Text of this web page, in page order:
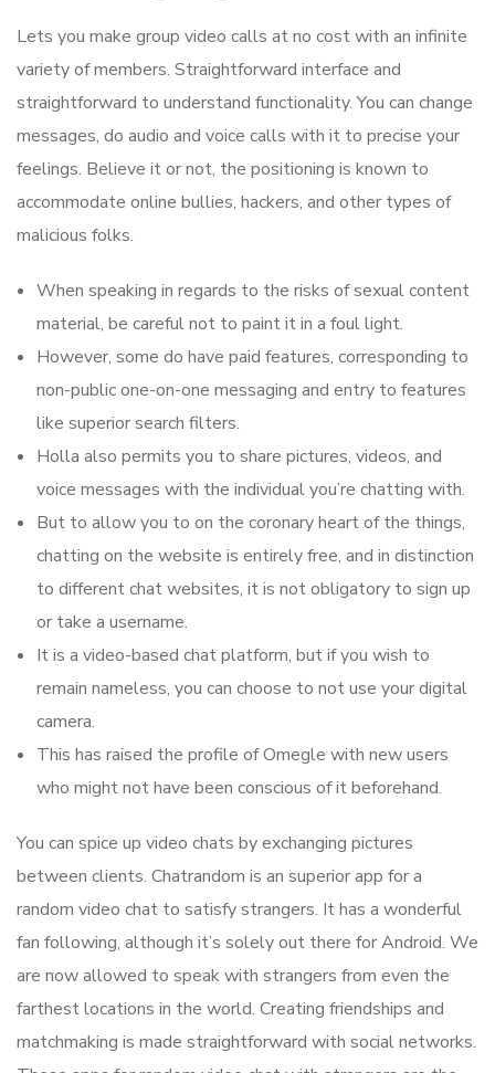
Lets you make group video calls at no cost with an infinite
variety of members. Straightforward interface and
straightforward to understand functionality. You can change
messages, do audio and voice calls with it to precise your
feelings. Believe it or not, the positioning is known to
accommodate online bullies, hackers, and other types of
malicious folks.
When speaking in regards to the risks of sexual content
material, be careful not to paint it in a foul light.
However, some do have paid features, corresponding to
non-public one-on-one messaging and entry to features
like superior search filters.
Holla also permits you to share pictures, videos, and
voice messages with the individual you’re chatting with.
But to allow you to on the coronary heart of the things,
chatting on the website is entirely free, and in distinction
to different chat websites, it is not obligatory to sign up
or take a username.
It is a video-based chat platform, but if you wish to
remain nameless, you can choose to not use your digital
camera.
This has raised the profile of Omegle with new users
who might not have been conscious of it beforehand.
You can spice up video chats by exchanging pictures
between clients. Chatrandom is an superior app for a
random video chat to satisfy strangers. It has a wonderful
fan following, although it’s solely out there for Android. We
are now allowed to speak with strangers from even the
farthest locations in the world. Creating friendships and
matchmaking is made straightforward with social networks.